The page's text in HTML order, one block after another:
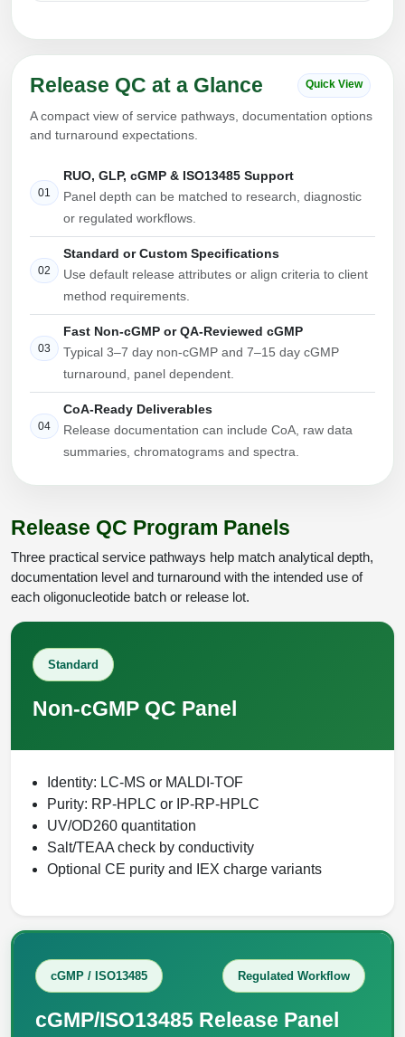
Polymer-Oligo Conjugates
Advanced Oligo Architecture
Conjugation Handle Modifications
PCR Detection Probes
Hybridization Probes
Imaging & Spatial Biology Probes
PCR Clamp Technology
Formulation & Product Development
BSI
Custom Formulation Development
Packaging & Fill-Finish
Advanced Design & Discovery
Catalog Peptide
Catalog Peptide Libraries
MOG Peptide
Beta Amyloid
Cosmetic Peptide
More Catalog Peptide Listing...
Peptide-Oligonucleotide Conjugation
Peptide-Protein Conjugation
Peptide-Drug Conjugation
Peptide Imaging Conjugates
Release QC at a Glance Quick View
A compact view of service pathways, documentation options
and turnaround expectations.
01
RUO, GLP, cGMP & ISO13485 Support
Panel depth can be matched to research, diagnostic
or regulated workflows.
02
Standard or Custom Specifications
Use default release attributes or align criteria to client
method requirements.
03
Fast Non-cGMP or QA-Reviewed cGMP
Typical 3–7 day non-cGMP and 7–15 day cGMP
turnaround, panel dependent.
04
CoA-Ready Deliverables
Release documentation can include CoA, raw data
summaries, chromatograms and spectra.
Release QC Program Panels
Three practical service pathways help match analytical depth,
documentation level and turnaround with the intended use of
each oligonucleotide batch or release lot.
Standard
Non-cGMP QC Panel
Identity: LC-MS or MALDI-TOF
Purity: RP-HPLC or IP-RP-HPLC
UV/OD260 quantitation
Salt/TEAA check by conductivity
Optional CE purity and IEX charge variants
cGMP / ISO13485 Regulated Workflow
cGMP/ISO13485 Release Panel